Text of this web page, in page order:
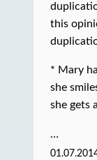
this
* Mary
she
she gets
…